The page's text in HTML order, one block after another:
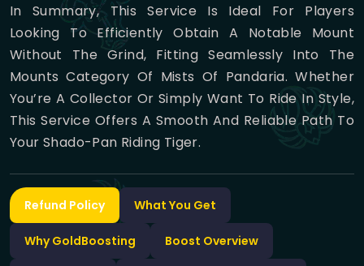
In Summary, This Service Is Ideal For Players
Looking To Efficiently Obtain A Notable Mount
Without The Grind, Fitting Seamlessly Into The
Mounts Category Of Mists Of Pandaria. Whether
You’re A Collector Or Simply Want To Ride In Style,
This Service Offers A Smooth And Reliable Path To
Your Shado-Pan Riding Tiger.
Refund Policy What You Get
Why GoldBoosting Boost Overview